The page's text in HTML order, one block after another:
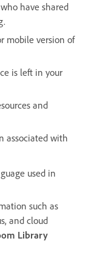
have shared
mobile version of
is left in your
and
associated with
used in
such as
and cloud
Library